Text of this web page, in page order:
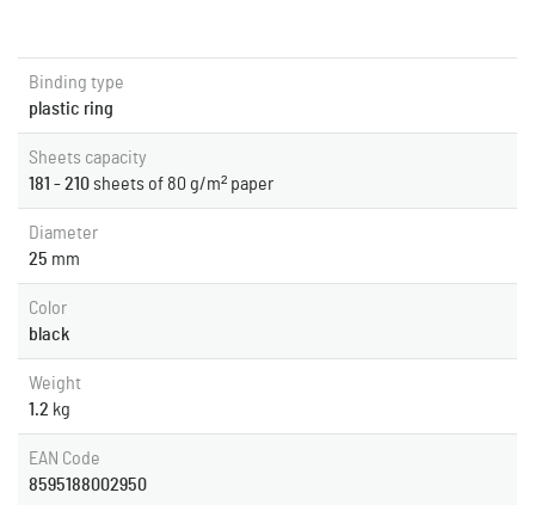
Binding type
plastic ring
Sheets capacity
181 - 210sheets of 80 g/m² paper
Diameter
25 mm
Color
black
Weight
1.2 kg
EAN Code
8595188002950